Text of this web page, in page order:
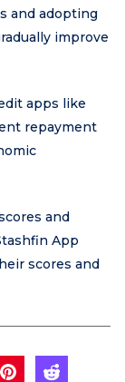
and adopting
improve
apps like
repayment
and
App
scores and